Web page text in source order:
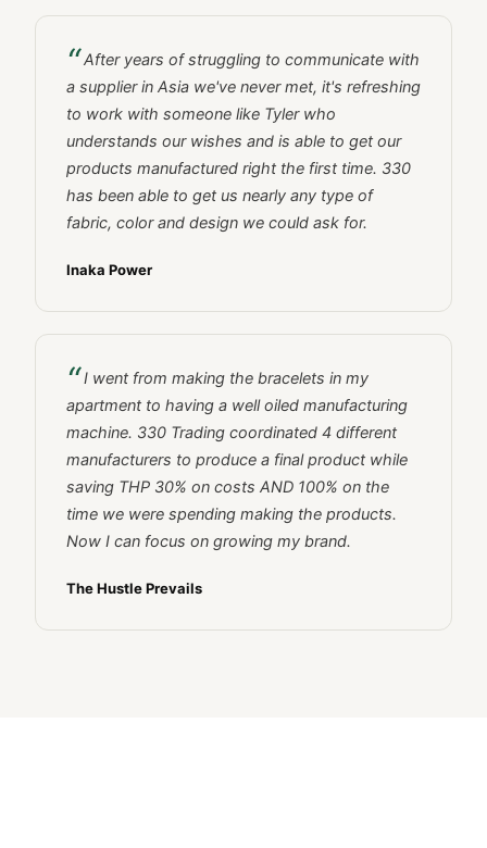
After years of struggling to communicate with
a supplier in Asia we've never met, it's refreshing
to work with someone like Tyler who
understands our wishes and is able to get our
products manufactured right the first time. 330
has been able to get us nearly any type of
fabric, color and design we could ask for.
Inaka Power
I went from making the bracelets in my
apartment to having a well oiled manufacturing
machine. 330 Trading coordinated 4 different
manufacturers to produce a final product while
saving THP 30% on costs AND 100% on the
time we were spending making the products.
Now I can focus on growing my brand.
The Hustle Prevails